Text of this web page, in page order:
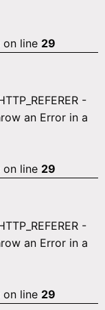
on line 29
-
an Error in a
on line 29
-
an Error in a
on line 29